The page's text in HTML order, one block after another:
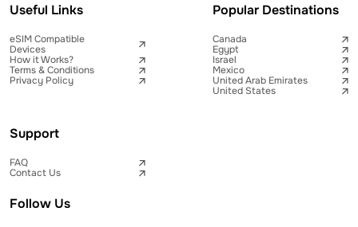
Useful Links
eSIM Compatible
Devices
How it Works?
Terms & Conditions
Privacy Policy
Popular Destinations
Canada
Egypt
Israel
Mexico
United Arab Emirates
United States
Support
FAQ
Contact Us
Follow Us